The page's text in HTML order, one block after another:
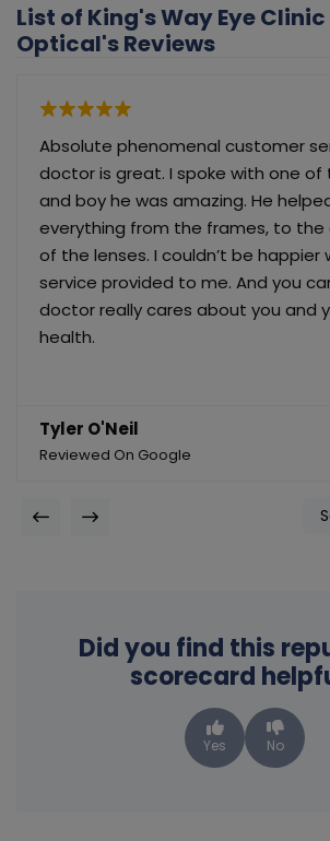
List of King's Way Eye
Optical's Reviews
Absolute phenomenal customer
doctor is great. I spoke with one
and boy he was amazing. He
everything from the frames, to
of the lenses. I couldn’t be happier
service provided to me. And you
doctor really cares about you and
health.
Tyler O'Neil
Reviewed On Google
Did you find this
scorecard
Yes No